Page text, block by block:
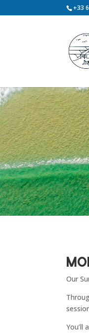
+33
Our
You’ll